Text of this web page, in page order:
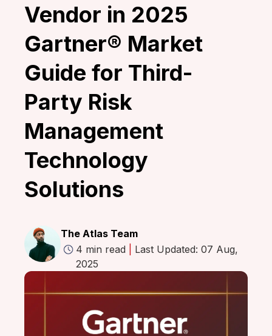
Vendor in 2025
Gartner® Market
Guide for Third-
Party Risk
Management
Technology
Solutions
The Atlas Team
4 min read
Last Updated: 07 Aug,
2025